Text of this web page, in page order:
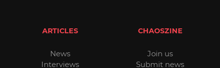
ARTICLES
News
Interviews
CHAOSZINE
Join us
Submit news